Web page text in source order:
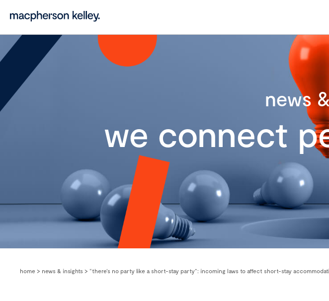
news
we connect
home > news & insights > “there’s no party like a short-stay party”: incoming laws to affect short-stay